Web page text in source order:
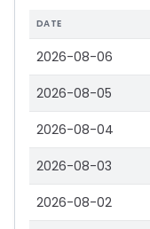
DATE
2026-08-06
2026-08-05
2026-08-04
2026-08-03
2026-08-02